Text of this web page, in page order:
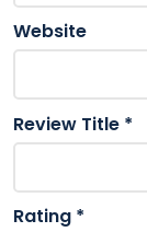
Website
Review Title *
Rating *